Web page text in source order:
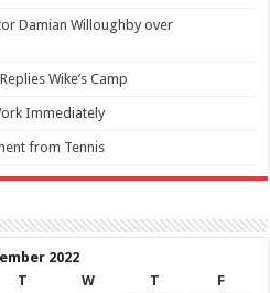
Damian Willoughby over
Wike’s Camp
Immediately
from Tennis
2022
T W T
F